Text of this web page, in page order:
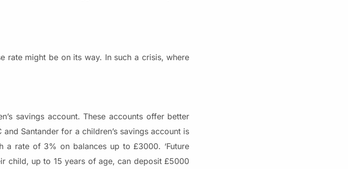
rate might be on its way. In such a crisis, where
savings account. These accounts offer better
Santander for a children’s savings account is
a rate of 3% on balances up to £3000. ‘Future
child, up to 15 years of age, can deposit £5000